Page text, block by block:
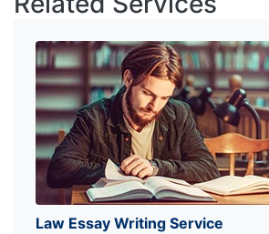
Law Essay Writing Service